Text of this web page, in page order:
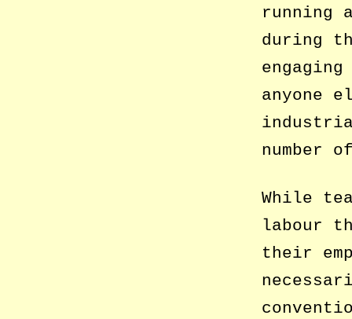
running
during
anyone
number
While
labour
their